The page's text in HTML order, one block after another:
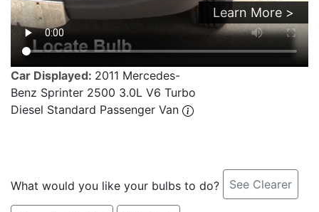
Learn More >
Car Displayed: 2011 Mercedes-
Benz Sprinter 2500 3.0L V6 Turbo
Diesel Standard Passenger Van
What would you like your bulbs to do? See Clearer